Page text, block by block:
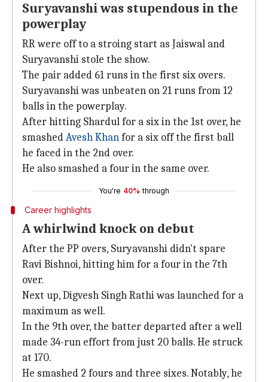
Suryavanshi was stupendous in the
powerplay
RR were off to a stroing start as Jaiswal and
Suryavanshi stole the show.
The pair added 61 runs in the first six overs.
Suryavanshi was unbeaten on 21 runs from 12
balls in the powerplay.
After hitting Shardul for a six in the 1st over, he
smashedAvesh Khanfor a six off the first ball
he faced in the 2nd over.
He also smashed a four in the same over.
You're 40% through
Career highlights
A whirlwind knock on debut
After the PP overs, Suryavanshi didn't spare
Ravi Bishnoi, hitting him for a four in the 7th
over.
Next up, Digvesh Singh Rathi was launched for a
maximum as well.
In the 9th over, the batter departed after a well
made 34-run effort from just 20 balls. He struck
at 170.
He smashed 2 fours and three sixes. Notably, he